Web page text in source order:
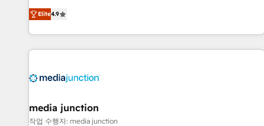
of HubSpot. The fastest-growing tech-enabler & facilitator,
MakeWebBetter, hands you the blend of HubSpot expertise
& eminent solutions & integrations. Trust us to streamline
your HubSpot experience. 🚀HubSpot Elite Partners with
Integration partner 🤝Google Premier Partner 2023 🌟5
2021 🌟INBOUND’19 HubSpot Rising Star Why us?
Harnessing the full potential of the powerful HubSpot CRM.
Elite4.9
media junction
작업 수행자: media junction